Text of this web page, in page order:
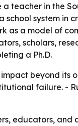
teacher in the
system in
as a model of
scholars,
a Ph.D.
beyond
failure. -
educators,